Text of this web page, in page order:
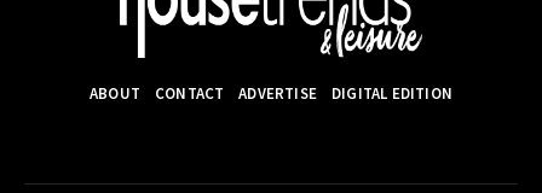
ABOUT CONTACT ADVERTISE DIGITAL EDITION